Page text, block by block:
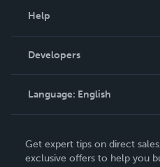
Podcast
Help
Order Lookup
Knowledge Base
Contact Support
Developers
Language: English
Deutsch
Get expert tips on direct
exclusive offers to help you